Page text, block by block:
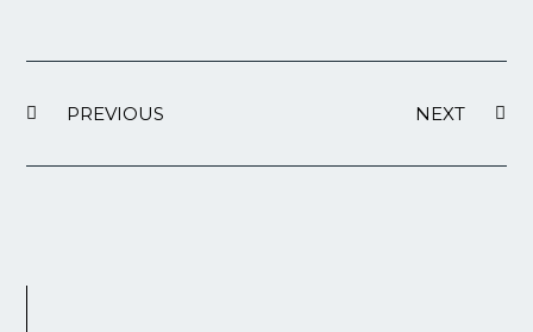
PREVIOUS NEXT